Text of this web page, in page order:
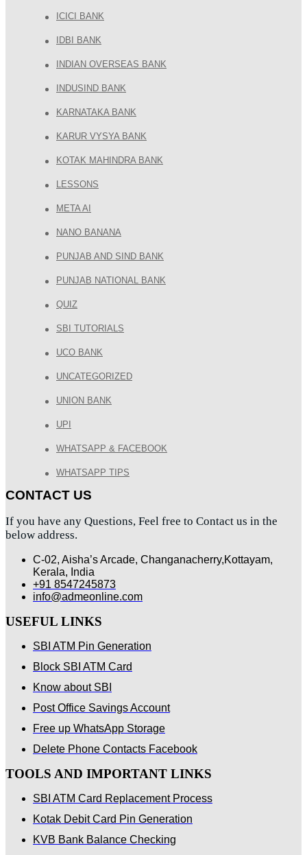
ICICI BANK
IDBI BANK
INDIAN OVERSEAS BANK
INDUSIND BANK
KARNATAKA BANK
KARUR VYSYA BANK
KOTAK MAHINDRA BANK
LESSONS
META AI
NANO BANANA
PUNJAB AND SIND BANK
PUNJAB NATIONAL BANK
QUIZ
SBI TUTORIALS
UCO BANK
UNCATEGORIZED
UNION BANK
UPI
WHATSAPP & FACEBOOK
WHATSAPP TIPS
CONTACT US
If you have any Questions, Feel free to Contact us in the
below address.
C-02, Aisha’s Arcade, Changanacherry,Kottayam,
Kerala, India
+91 8547245873
info@admeonline.com
USEFUL LINKS
SBI ATM Pin Generation
Block SBI ATM Card
Know about SBI
Post Office Savings Account
Free up WhatsApp Storage
Delete Phone Contacts Facebook
TOOLS AND IMPORTANT LINKS
SBI ATM Card Replacement Process
Kotak Debit Card Pin Generation
KVB Bank Balance Checking